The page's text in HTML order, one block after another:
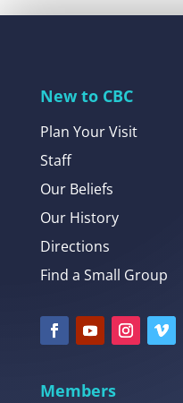
New to CBC
Plan Your Visit
Staff
Our Beliefs
Our History
Directions
Find a Small Group
Members